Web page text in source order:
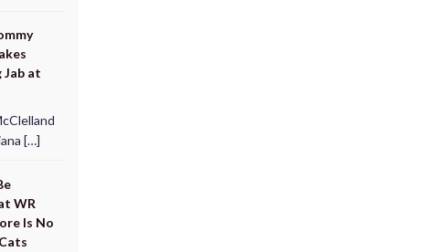
Jab at
[…]
WR
Is No